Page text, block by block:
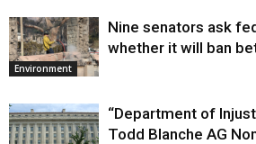
Environment
Nine senators ask
whether it will ban
“Department of
Todd Blanche AG